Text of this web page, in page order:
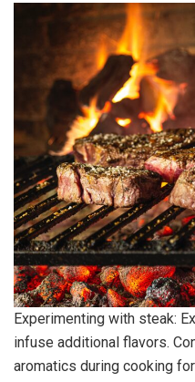
Experimenting with steak:
infuse additional flavors.
aromatics during cooking